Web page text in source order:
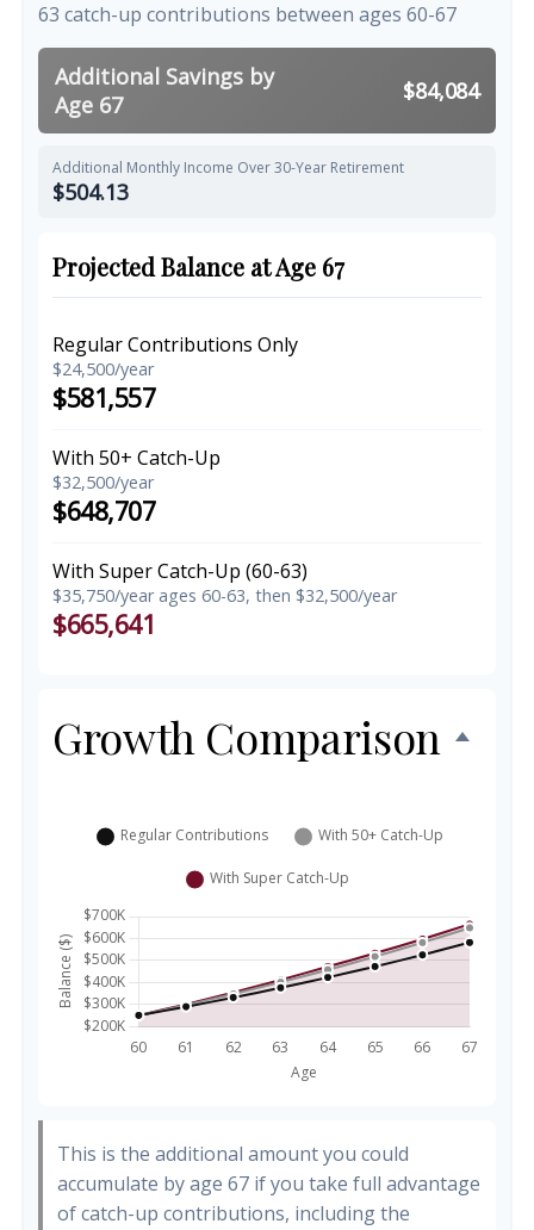
63 catch-up contributions between ages 60-67
Additional Savings by
Age 67
$84,084
Additional Monthly Income Over 30-Year Retirement
$504.13
Projected Balance at Age 67
Regular Contributions Only
$24,500/year
$581,557
With 50+ Catch-Up
$32,500/year
$648,707
With Super Catch-Up (60-63)
$35,750/year ages 60-63, then $32,500/year
$665,641
Growth Comparison
This is the additional amount you could
accumulate by age 67 if you take full advantage
of catch-up contributions, including the